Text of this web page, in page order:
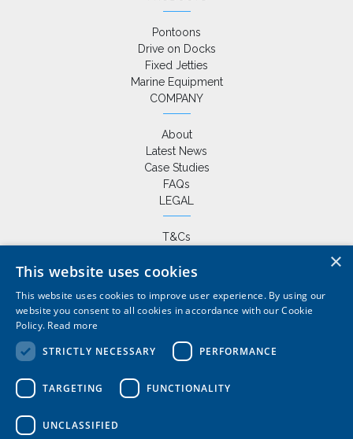
Pontoons
Drive on Docks
Fixed Jetties
Marine Equipment
COMPANY
About
Latest News
Case Studies
FAQs
LEGAL
T&Cs
Cookie Policy
+44 (0) 1420 86229
sales@wardlemarineservices.co.uk
Pontoons, drive on docks and floating platforms for all marine
×
This website uses cookies
This website uses cookies to improve user experience. By using our
website you consent to all cookies in accordance with our Cookie
Policy. Read more
STRICTLY NECESSARY
PERFORMANCE
TARGETING FUNCTIONALITY
UNCLASSIFIED